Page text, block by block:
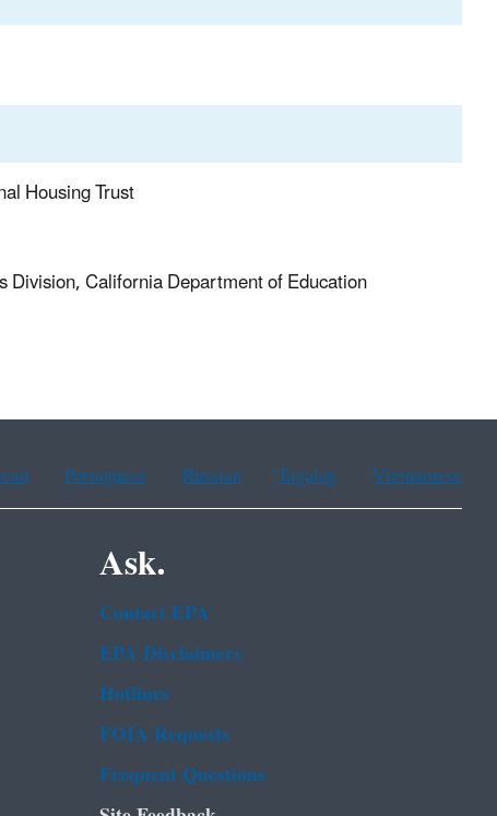
Housing Trust
California Department of Education
Portuguese Russian Tagalog Vietnamese
Ask.
Contact EPA
EPA Disclaimers
Hotlines
FOIA Requests
Frequent Questions